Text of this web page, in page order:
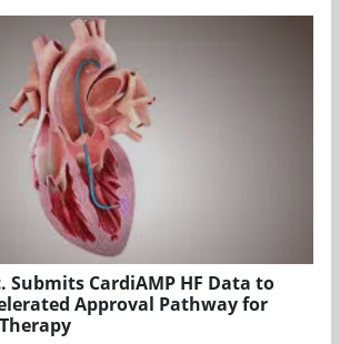
Submits CardiAMP HF Data to
Approval Pathway for